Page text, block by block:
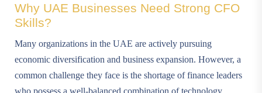
Why UAE Businesses Need Strong CFO
Skills?
Many organizations in the UAE are actively pursuing
economic diversification and business expansion. However, a
common challenge they face is the shortage of finance leaders
who possess a well-balanced combination of technology